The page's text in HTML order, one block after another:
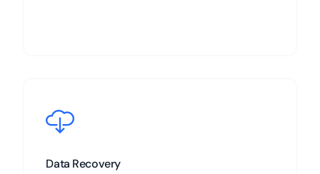
Data Recovery